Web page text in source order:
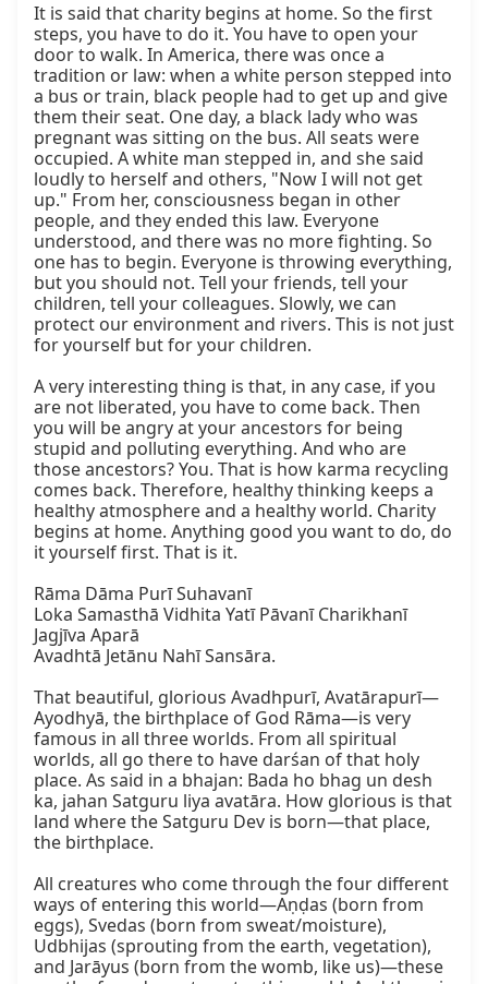
It is said that charity begins at home. So the first
steps, you have to do it. You have to open your
door to walk. In America, there was once a
tradition or law: when a white person stepped into
a bus or train, black people had to get up and give
them their seat. One day, a black lady who was
pregnant was sitting on the bus. All seats were
occupied. A white man stepped in, and she said
loudly to herself and others, "Now I will not get
up." From her, consciousness began in other
people, and they ended this law. Everyone
understood, and there was no more fighting. So
one has to begin. Everyone is throwing everything,
but you should not. Tell your friends, tell your
children, tell your colleagues. Slowly, we can
protect our environment and rivers. This is not just
for yourself but for your children.
A very interesting thing is that, in any case, if you
are not liberated, you have to come back. Then
you will be angry at your ancestors for being
stupid and polluting everything. And who are
those ancestors? You. That is how karma recycling
comes back. Therefore, healthy thinking keeps a
healthy atmosphere and a healthy world. Charity
begins at home. Anything good you want to do, do
it yourself first. That is it.
Rāma Dāma Purī Suhavanī
Loka Samasthā Vidhita Yatī Pāvanī Charikhanī
Jagjīva Aparā
Avadhtā Jetānu Nahī Sansāra.
That beautiful, glorious Avadhpurī, Avatārapurī—
Ayodhyā, the birthplace of God Rāma—is very
famous in all three worlds. From all spiritual
worlds, all go there to have darśan of that holy
place. As said in a bhajan: Bada ho bhag un desh
ka, jahan Satguru liya avatāra. How glorious is that
land where the Satguru Dev is born—that place,
the birthplace.
All creatures who come through the four different
ways of entering this world—Aṇḍas (born from
eggs), Svedas (born from sweat/moisture),
Udbhijas (sprouting from the earth, vegetation),
and Jarāyus (born from the womb, like us)—these